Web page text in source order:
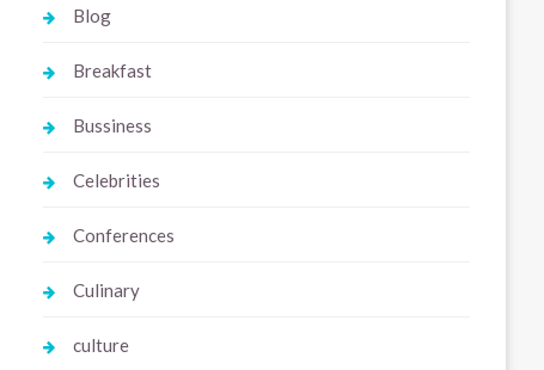
Blog
Breakfast
Bussiness
Celebrities
Conferences
Culinary
culture